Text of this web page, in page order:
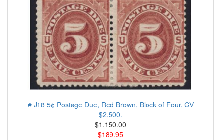
# J18 5¢ Postage Due, Red Brown, Block of Four, CV
$2,500.
$1.150.00
$189.95